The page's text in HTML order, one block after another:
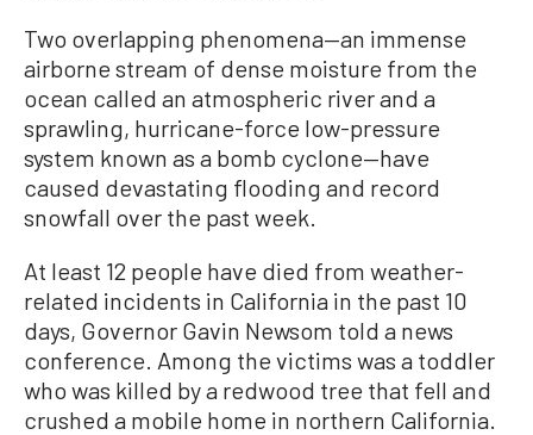
Two overlapping phenomena—an immense
airborne stream of dense moisture from the
ocean called an atmospheric river and a
sprawling, hurricane-force low-pressure
system known as a bomb cyclone—have
caused devastating flooding and record
snowfall over the past week.
At least 12 people have died from weather-
related incidents in California in the past 10
days, Governor Gavin Newsom told a news
conference. Among the victims was a toddler
who was killed by a redwood tree that fell and
crushed a mobile home in northern California.